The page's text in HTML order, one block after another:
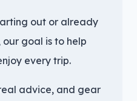
out or already
goal is to help
every trip.
advice, and gear